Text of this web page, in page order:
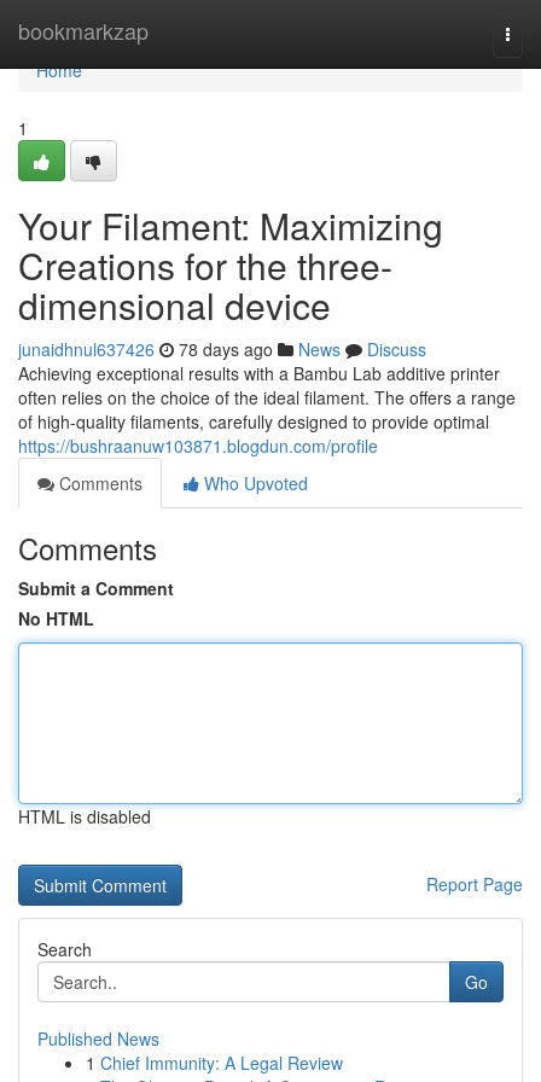
bookmarkzap
Home
Home
1
Your Filament: Maximizing
Creations for the three-
dimensional device
junaidhnul637426 78 days ago News
Discuss
Achieving exceptional results with a Bambu Lab additive printer
often relies on the choice of the ideal filament. The offers a range
of high-quality filaments, carefully designed to provide optimal
https://bushraanuw103871.blogdun.com/profile
Comments
Who Upvoted
Comments
Submit a Comment
No HTML
HTML is disabled
Report Page
Search
Go
Published News
1 Chief Immunity: A Legal Review